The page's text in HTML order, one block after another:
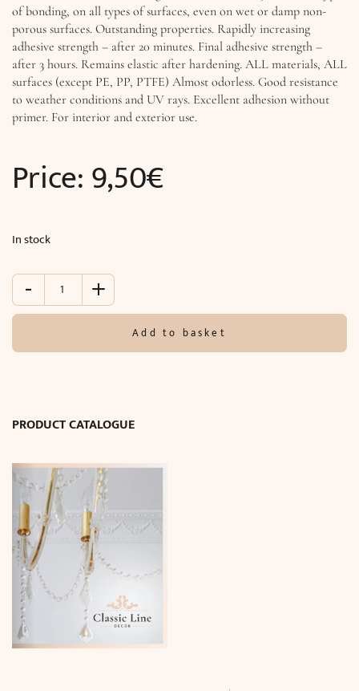
of bonding, on all types of surfaces, even on wet or damp non-
porous surfaces. Outstanding properties. Rapidly increasing
adhesive strength – after 20 minutes. Final adhesive strength –
after 3 hours. Remains elastic after hardening. ALL materials, ALL
surfaces (except PE, PP, PTFE) Almost odorless. Good resistance
to weather conditions and UV rays. Excellent adhesion without
primer. For interior and exterior use.
Price:9,50€
In stock
-
All
(290
+
Add to basket
PRODUCT CATALOGUE